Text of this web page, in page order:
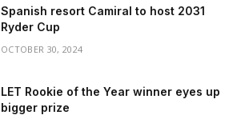
Spanish resort Camiral to host 2031
Ryder Cup
OCTOBER 30, 2024
LET Rookie of the Year winner eyes up
bigger prize